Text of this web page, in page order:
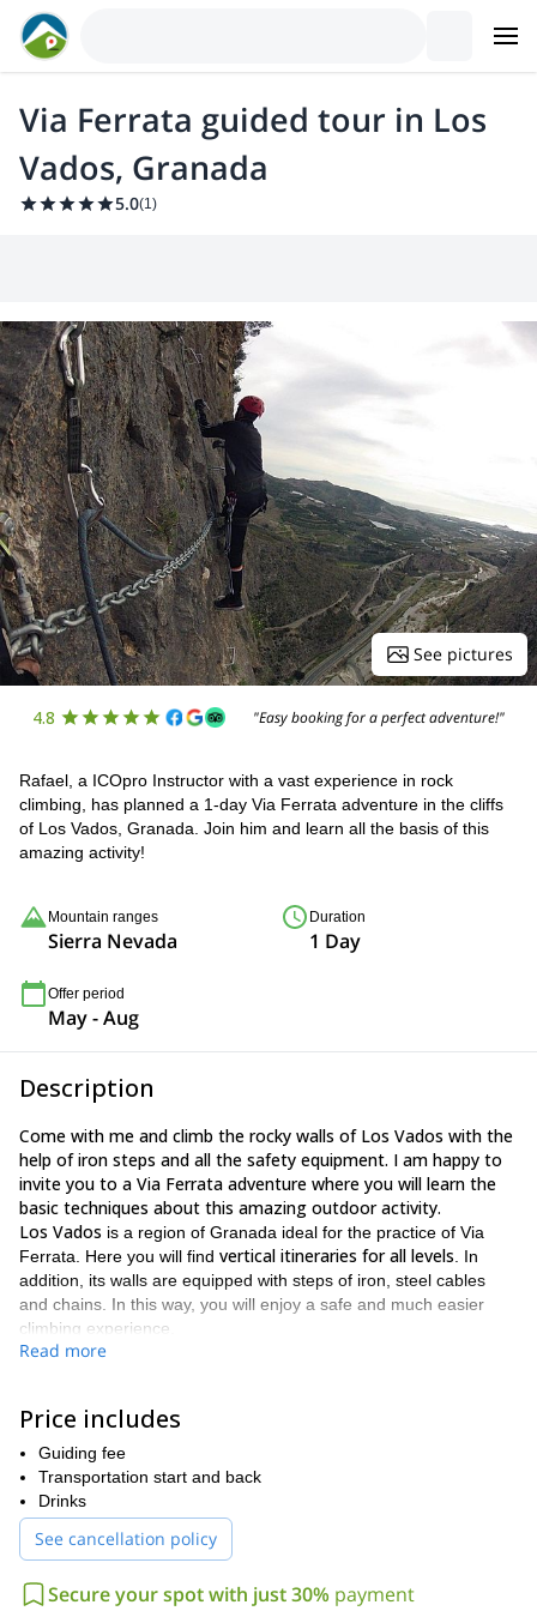
Via Ferrata guided tour in Los
Vados, Granada
5.0(1)
See pictures
4.8 "Easy booking for a perfect adventure!"
Rafael, a ICOpro Instructor with a vast experience in rock
climbing, has planned a 1-day Via Ferrata adventure in the cliffs
of Los Vados, Granada. Join him and learn all the basis of this
amazing activity!
Mountain ranges
Sierra Nevada
Duration
1 Day
Offer period
May - Aug
Description
Come with me and climb the rocky walls of Los Vados with the
help of iron steps and all the safety equipment. I am happy to
invite you to a Via Ferrata adventure where you will learn the
basic techniques about this amazing outdoor activity.
Los Vados is a region of Granada ideal for the practice of Via
Ferrata. Here you will find vertical itineraries for all levels . In
addition, its walls are equipped with steps of iron, steel cables
and chains. In this way, you will enjoy a safe and much easier
climbing experience.
I love to take my clients to this Via Ferrata day because:
You can test your climbing and rappelling skills;
The most wonderful views of the rocky Azud de Vélez;
It will be a secure experience in the company of an expert
guide;
climbing the walls.
Read more
Price includes
Guiding fee
Transportation start and back
Drinks
See cancellation policy
Secure your spot with just 30% payment